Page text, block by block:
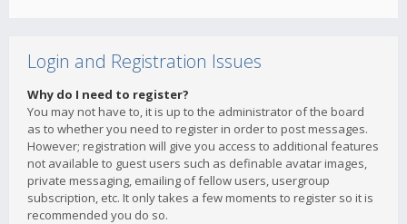
Login and Registration Issues
Why do I need to register?
You may not have to, it is up to the administrator of the board
as to whether you need to register in order to post messages.
However; registration will give you access to additional features
not available to guest users such as definable avatar images,
private messaging, emailing of fellow users, usergroup
subscription, etc. It only takes a few moments to register so it is
recommended you do so.